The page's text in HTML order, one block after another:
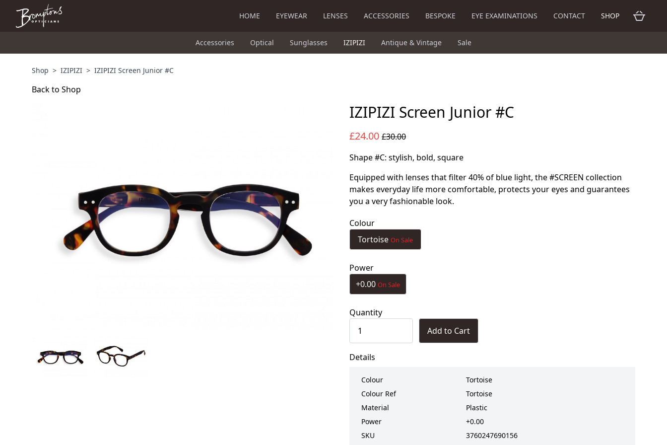
HOME EYEWEAR LENSES ACCESSORIES BESPOKE EYE EXAMINATIONS CONTACT SHOP
Accessories Optical Sunglasses IZIPIZI Antique & Vintage Sale
Shop > IZIPIZI > IZIPIZI Screen Junior #C
Back to Shop
IZIPIZI Screen Junior #C
£24.00 £30.00
Shape #C: stylish, bold, square
Equipped with lenses that filter 40% of blue light, the #SCREEN collection
makes everyday life more comfortable, protects your eyes and guarantees
you a very fashionable look.
Colour
Tortoise On Sale
Power
+0.00 On Sale
Quantity
Add to Cart
Details
Colour
Tortoise
Colour Ref
Tortoise
Material
Plastic
Power
+0.00
SKU
3760247690156